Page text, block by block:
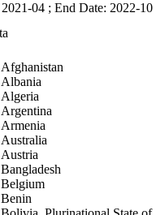
04 ; End Date: 2022-10
Afghanistan
Albania
Algeria
Argentina
Armenia
Australia
Austria
Bangladesh
Belgium
Benin